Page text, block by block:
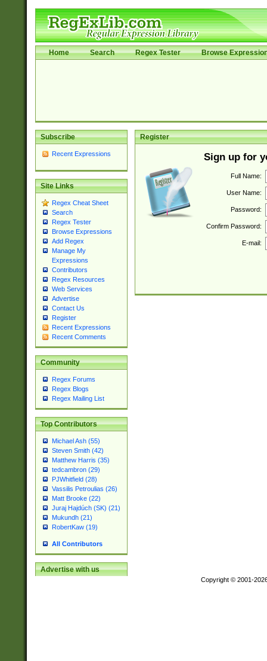
Home Search Regex Tester Browse
Subscribe
Recent Expressions
Site Links
Regex Cheat Sheet
Search
Regex Tester
Browse Expressions
Add Regex
Manage My
Expressions
Contributors
Regex Resources
Web Services
Advertise
Contact Us
Register
Recent Expressions
Recent Comments
Community
Regex Forums
Regex Blogs
Regex Mailing List
Top Contributors
Michael Ash (55)
Steven Smith (42)
Matthew Harris (35)
tedcambron (29)
PJWhitfield (28)
Vassilis Petroulias (26)
Matt Brooke (22)
Juraj Hajdúch (SK) (21)
Mukundh (21)
RobertKaw (19)
All Contributors
Advertise with us
Register
Sign up for
Full Name:
User Name:
Password:
Confirm Password:
E-mail:
Copyright © 2001-